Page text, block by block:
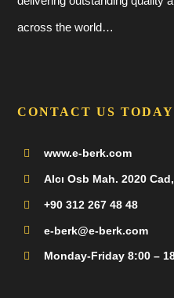
across the world…
CONTACT US TODAY
www.e-berk.com
Alcı Osb Mah. 2020
+90 312 267 48 48
e-berk@e-berk.com
Monday-Friday 8:00 –